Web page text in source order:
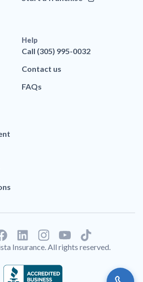
Help
Call (305) 995-0032
Contact us
FAQs
Insurance. All rights reserved.
F
a
e
L
i
k
T
i